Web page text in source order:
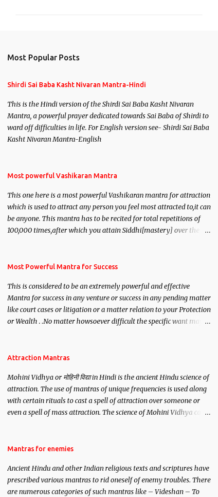
Most Popular Posts
Shirdi Sai Baba Kasht Nivaran Mantra-Hindi
This is the Hindi version of the Shirdi Sai Baba Kasht Nivaran
Mantra, a powerful prayer dedicated towards Sai Baba of Shirdi to
ward off difficulties in life. For English version see- Shirdi Sai Baba
Kasht Nivaran Mantra-English
Most powerful Vashikaran Mantra
This one here is a most powerful Vashikaran mantra for attraction
which is used to attract any person you feel most attracted to,it can
be anyone. This mantra has to be recited for total repetitions of
100,000 times,after which you attain Siddhi[mastery] over the
you wish to attract.
Most Powerful Mantra for Success
This is considered to be an extremely powerful and effective
Mantra for success in any venture or success in any pending matter
like court cases or litigation or a matter relation to your Protection
or Wealth . .No matter howsoever difficult the specific want may
Attraction Mantras
Mohini Vidhya or मोहिनी विद्या in Hindi is the ancient Hindu science of
attraction. The use of mantras of unique frequencies is used along
with certain rituals to cast a spell of attraction over someone or
even a spell of mass attraction. The science of Mohini Vidhya can
Hindu trinity of the Creator, the protector and the Destroyer or
unparalleled beauty, in order to attract and destroy Bhasmasur an
invincible demon.
Mantras for enemies
Ancient Hindu and other Indian religious texts and scriptures have
prescribed various mantras to rid oneself of enemy troubles. There
are numerous categories of such mantras like – Videshan – To